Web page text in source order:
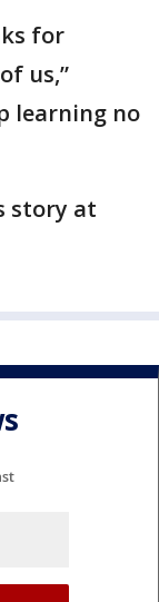
for
us,”
learning no
story at